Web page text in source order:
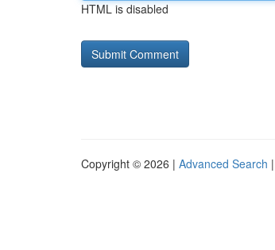
HTML is disabled
Copyright © 2026 | Advanced Search |